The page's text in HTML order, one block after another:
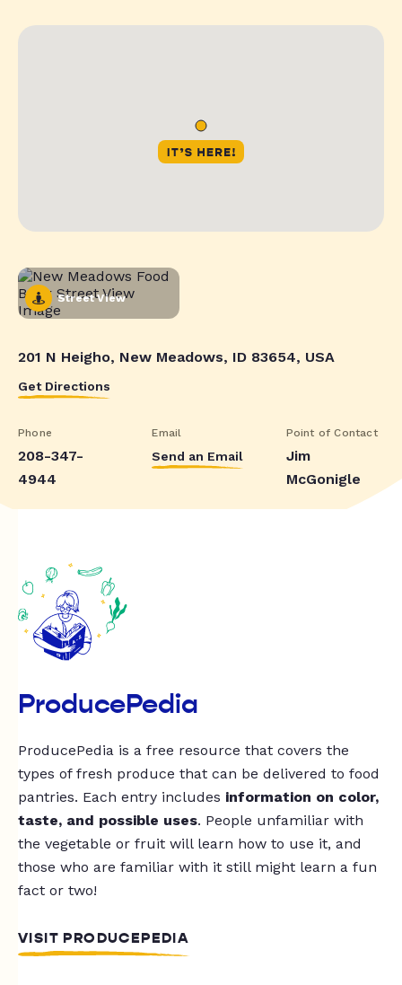
Street View
201 N Heigho, New Meadows, ID 83654, USA
Get Directions
Phone
208-347-
4944
Email
Send an Email
Point of Contact
Jim
McGonigle
ProducePedia
ProducePedia is a free resource that covers the
types of fresh produce that can be delivered to food
pantries. Each entry includes information on color,
taste, and possible uses. People unfamiliar with
the vegetable or fruit will learn how to use it, and
those who are familiar with it still might learn a fun
fact or two!
VISIT PRODUCEPEDIA